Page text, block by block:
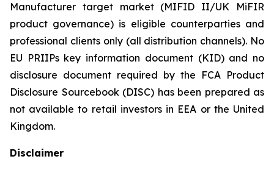
Manufacturer target market (MIFID II/UK MiFIR
product governance) is eligible counterparties and
professional clients only (all distribution channels). No
EU PRIIPs key information document (KID) and no
disclosure document required by the FCA Product
Disclosure Sourcebook (DISC) has been prepared as
not available to retail investors in EEA or the United
Kingdom.
Disclaimer